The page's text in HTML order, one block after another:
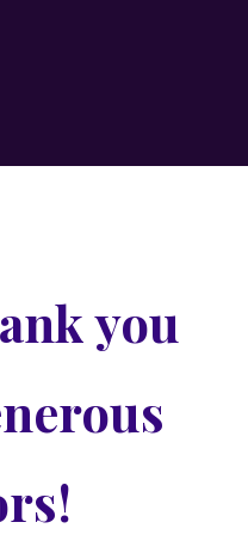
you